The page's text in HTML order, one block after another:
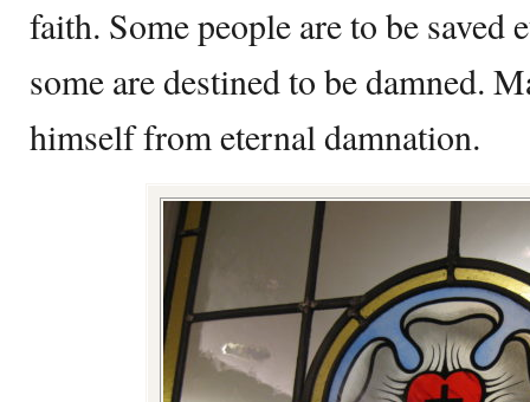
faith. Some people are to be
some are destined to be damned.
himself from eternal damnation.